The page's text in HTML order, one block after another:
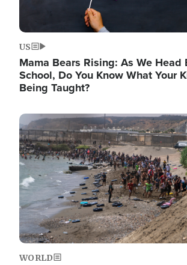
US
Mama Bears Rising: As We Head
School, Do You Know What Your
Being Taught?
Image
WORLD